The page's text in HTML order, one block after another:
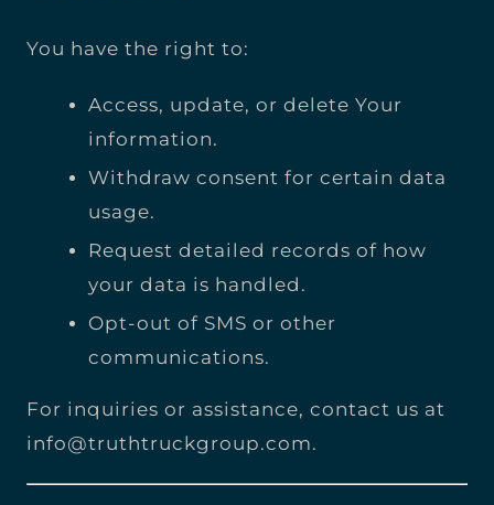
You have the right to:
Access, update, or delete Your
information.
Withdraw consent for certain data
usage.
Request detailed records of how
your data is handled.
Opt-out of SMS or other
communications.
For inquiries or assistance, contact us at
info@truthtruckgroup.com.